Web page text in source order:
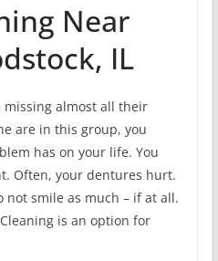
Near
IL
almost all their
are in this group, you
has on your life. You
Often, your dentures hurt.
smile as much – if at all.
is an option for